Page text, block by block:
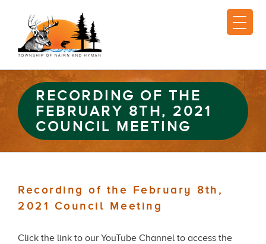
RECORDING OF THE
FEBRUARY 8TH, 2021
COUNCIL MEETING
Recording of the February 8th,
2021 Council Meeting
Click the link to our YouTube Channel to access the